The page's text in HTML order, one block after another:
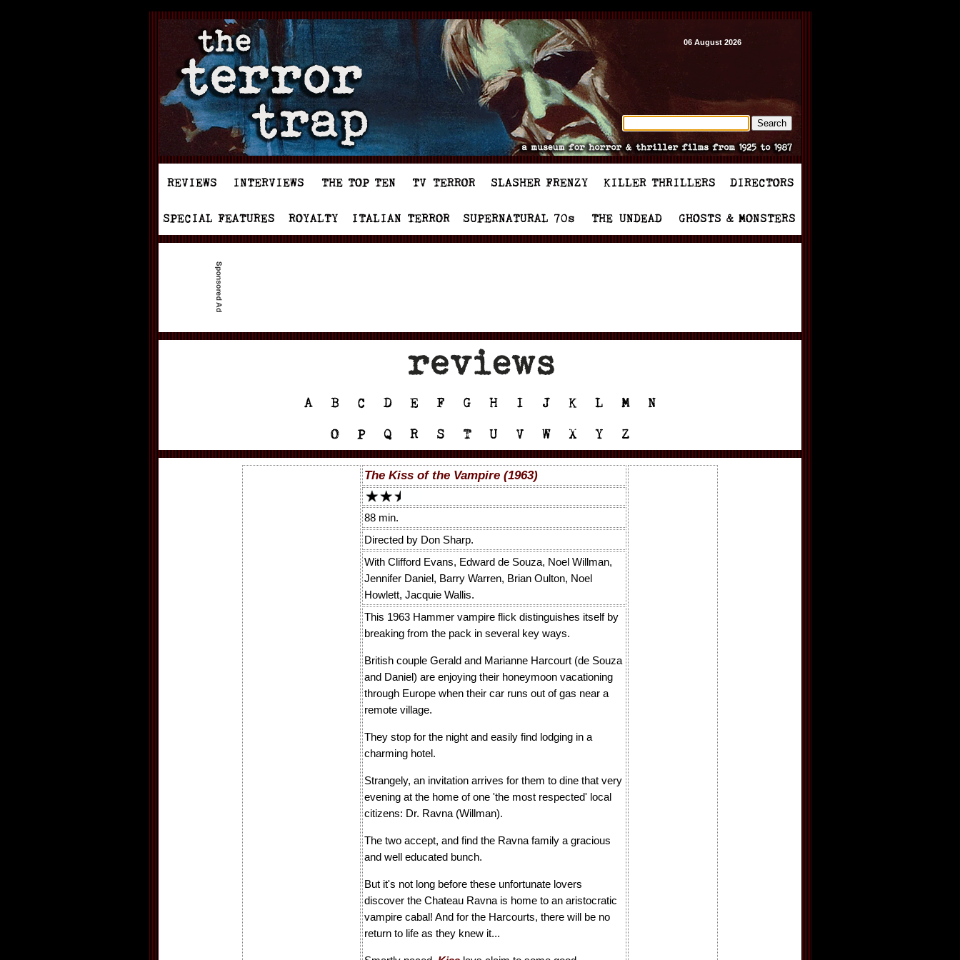
06 August 2026
The Kiss of the Vampire (1963)
88 min.
Directed by Don Sharp.
With Clifford Evans, Edward de Souza, Noel Willman,
Jennifer Daniel, Barry Warren, Brian Oulton, Noel
Howlett, Jacquie Wallis.
This 1963 Hammer vampire flick distinguishes itself by
breaking from the pack in several key ways.
British couple Gerald and Marianne Harcourt (de Souza
and Daniel) are enjoying their honeymoon vacationing
through Europe when their car runs out of gas near a
remote village.
They stop for the night and easily find lodging in a
charming hotel.
Strangely, an invitation arrives for them to dine that very
evening at the home of one 'the most respected' local
citizens: Dr. Ravna (Willman).
The two accept, and find the Ravna family a gracious
and well educated bunch.
But it's not long before these unfortunate lovers
discover the Chateau Ravna is home to an aristocratic
vampire cabal! And for the Harcourts, there will be no
return to life as they knew it...